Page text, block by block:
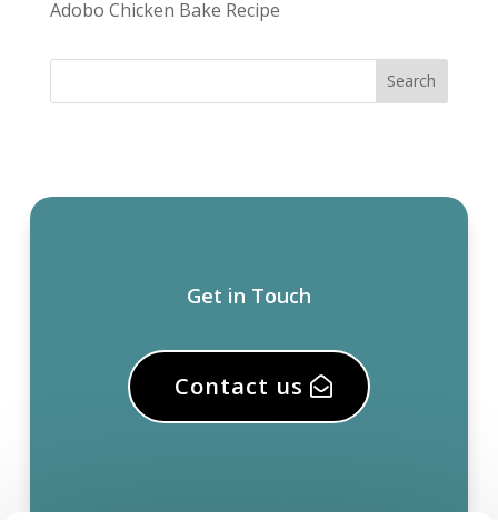
Adobo Chicken Bake Recipe
Get in Touch
Contact us